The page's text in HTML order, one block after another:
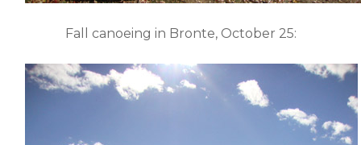
Fall canoeing in Bronte, October 25: